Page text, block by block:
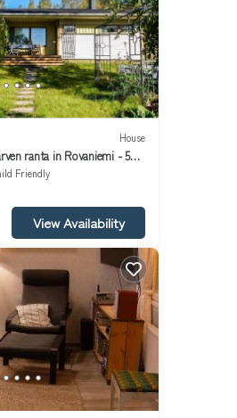
House
ranta in Rovaniemi - 5
Friendly
View Availability